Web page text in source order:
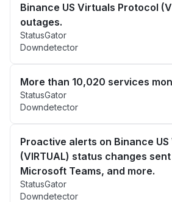
Binance US Virtuals Protocol
outages.
StatusGator
Downdetector
More than 10,020 services
StatusGator
Downdetector
Proactive alerts on Binance
(VIRTUAL) status changes
Microsoft Teams, and more.
StatusGator
Downdetector